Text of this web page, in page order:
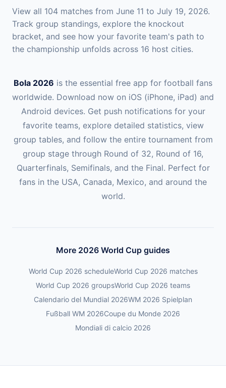
View all 104 matches from June 11 to July 19, 2026.
Track group standings, explore the knockout
bracket, and see how your favorite team's path to
the championship unfolds across 16 host cities.
Bola 2026 is the essential free app for football fans
worldwide. Download now on iOS (iPhone, iPad) and
Android devices. Get push notifications for your
favorite teams, explore detailed statistics, view
group tables, and follow the entire tournament from
group stage through Round of 32, Round of 16,
Quarterfinals, Semifinals, and the Final. Perfect for
fans in the USA, Canada, Mexico, and around the
world.
More 2026 World Cup guides
World Cup 2026 scheduleWorld Cup 2026 matches
World Cup 2026 groupsWorld Cup 2026 teams
Calendario del Mundial 2026WM 2026 Spielplan
Fußball WM 2026Coupe du Monde 2026
Mondiali di calcio 2026